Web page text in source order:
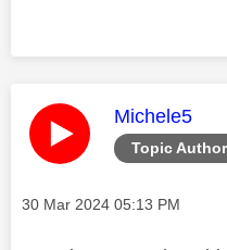
Topic Author
This
Michele5
Message posted on
‎30 Mar 2024 05:13 PM